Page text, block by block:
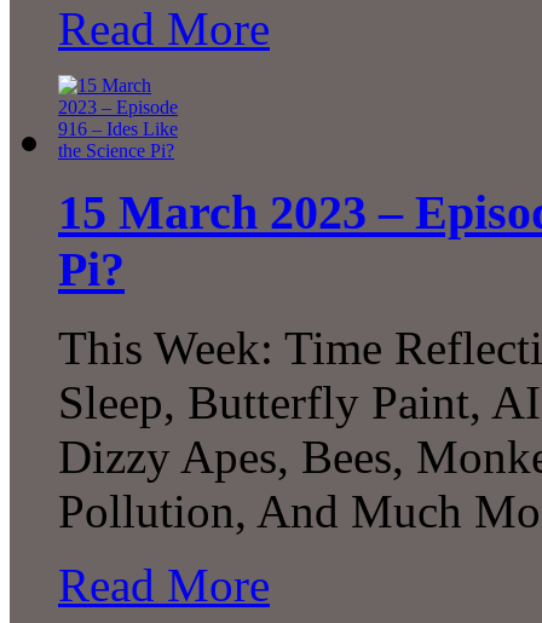
Read More
15 March 2023 –
Pi?
This Week: Time
Sleep, Butterfly Paint,
Dizzy Apes, Bees,
Pollution, And Much
Read More